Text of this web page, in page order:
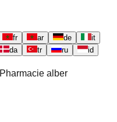
fr ar de
it
da tr ru
id
Pharmacie alber